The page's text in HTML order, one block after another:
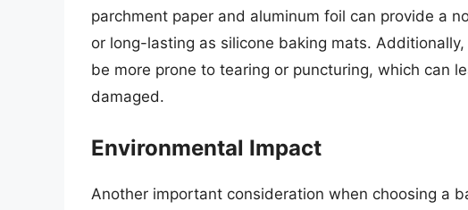
parchment paper and aluminum foil can provide a
or long-lasting as silicone baking mats.
be more prone to tearing or puncturing, which can
damaged.
Environmental Impact
Another important consideration when choosing a